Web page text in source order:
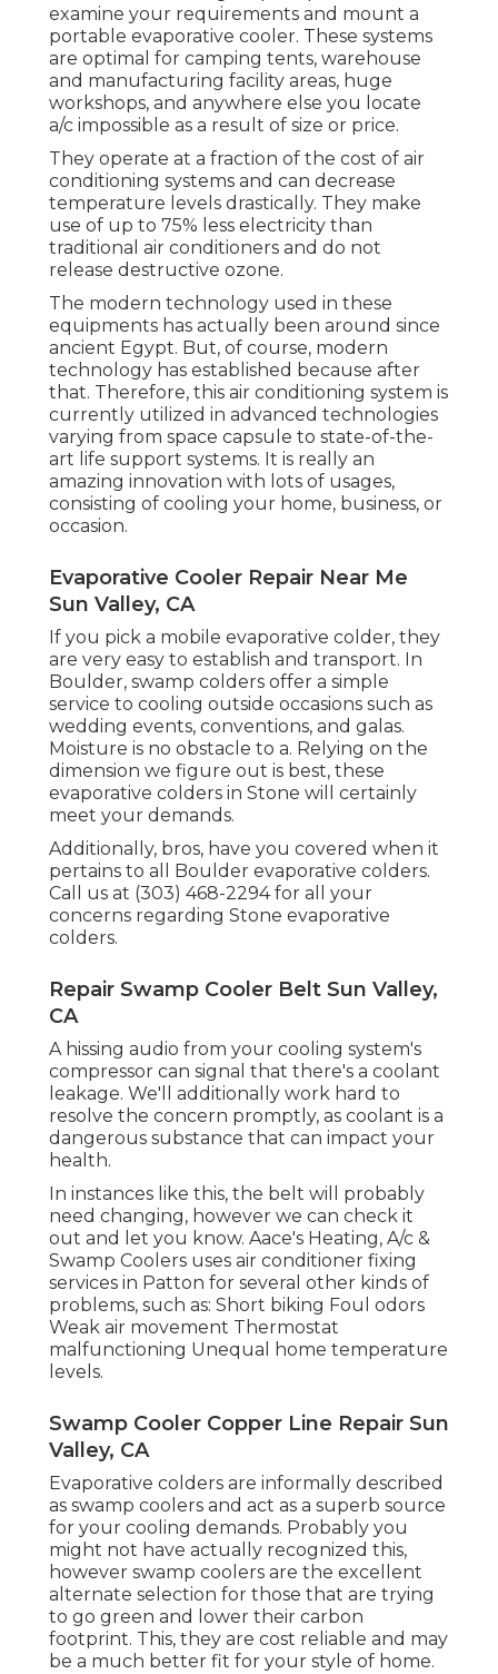
examine your requirements and mount a
portable evaporative cooler. These systems
are optimal for camping tents, warehouse
and manufacturing facility areas, huge
workshops, and anywhere else you locate
a/c impossible as a result of size or price.
They operate at a fraction of the cost of air
conditioning systems and can decrease
temperature levels drastically. They make
use of up to 75% less electricity than
traditional air conditioners and do not
release destructive ozone.
The modern technology used in these
equipments has actually been around since
ancient Egypt. But, of course, modern
technology has established because after
that. Therefore, this air conditioning system is
currently utilized in advanced technologies
varying from space capsule to state-of-the-
art life support systems. It is really an
amazing innovation with lots of usages,
consisting of cooling your home, business, or
occasion.
Evaporative Cooler Repair Near Me
Sun Valley, CA
If you pick a mobile evaporative colder, they
are very easy to establish and transport. In
Boulder, swamp colders offer a simple
service to cooling outside occasions such as
wedding events, conventions, and galas.
Moisture is no obstacle to a. Relying on the
dimension we figure out is best, these
evaporative colders in Stone will certainly
meet your demands.
Additionally, bros, have you covered when it
pertains to all Boulder evaporative colders.
Call us at (303) 468-2294 for all your
concerns regarding Stone evaporative
colders.
Repair Swamp Cooler Belt Sun Valley,
CA
A hissing audio from your cooling system's
compressor can signal that there's a coolant
leakage. We'll additionally work hard to
resolve the concern promptly, as coolant is a
dangerous substance that can impact your
health.
In instances like this, the belt will probably
need changing, however we can check it
out and let you know. Aace's Heating, A/c &
Swamp Coolers uses air conditioner fixing
services in Patton for several other kinds of
problems, such as: Short biking Foul odors
Weak air movement Thermostat
malfunctioning Unequal home temperature
levels.
Swamp Cooler Copper Line Repair Sun
Valley, CA
Evaporative colders are informally described
as swamp coolers and act as a superb source
for your cooling demands. Probably you
might not have actually recognized this,
however swamp coolers are the excellent
alternate selection for those that are trying
to go green and lower their carbon
footprint. This, they are cost reliable and may
be a much better fit for your style of home.